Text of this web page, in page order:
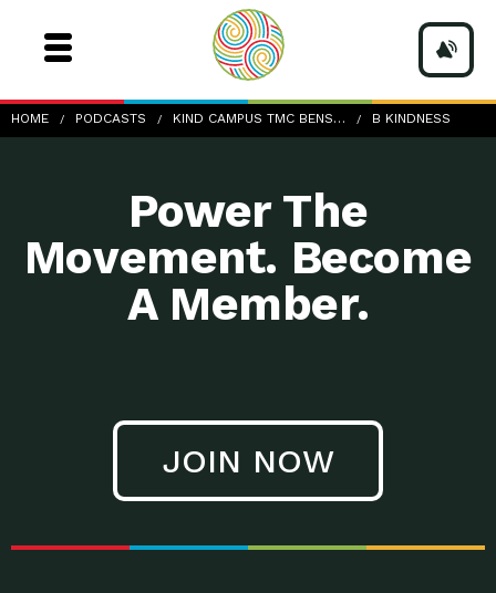
HOME PODCASTS KIND CAMPUS TMC BENS… B KINDNESS
b-Kindness
Power The
Movement. Become
A Member.
JOIN NOW